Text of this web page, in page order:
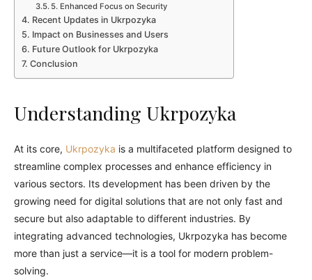
5. Enhanced Focus on Security
Recent Updates in Ukrpozyka
Impact on Businesses and Users
Future Outlook for Ukrpozyka
Conclusion
Understanding Ukrpozyka
At its core, Ukrpozyka is a multifaceted platform designed to
streamline complex processes and enhance efficiency in
various sectors. Its development has been driven by the
growing need for digital solutions that are not only fast and
secure but also adaptable to different industries. By
integrating advanced technologies, Ukrpozyka has become
more than just a service—it is a tool for modern problem-
solving.